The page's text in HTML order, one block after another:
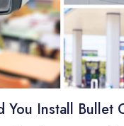
You Install Bullet